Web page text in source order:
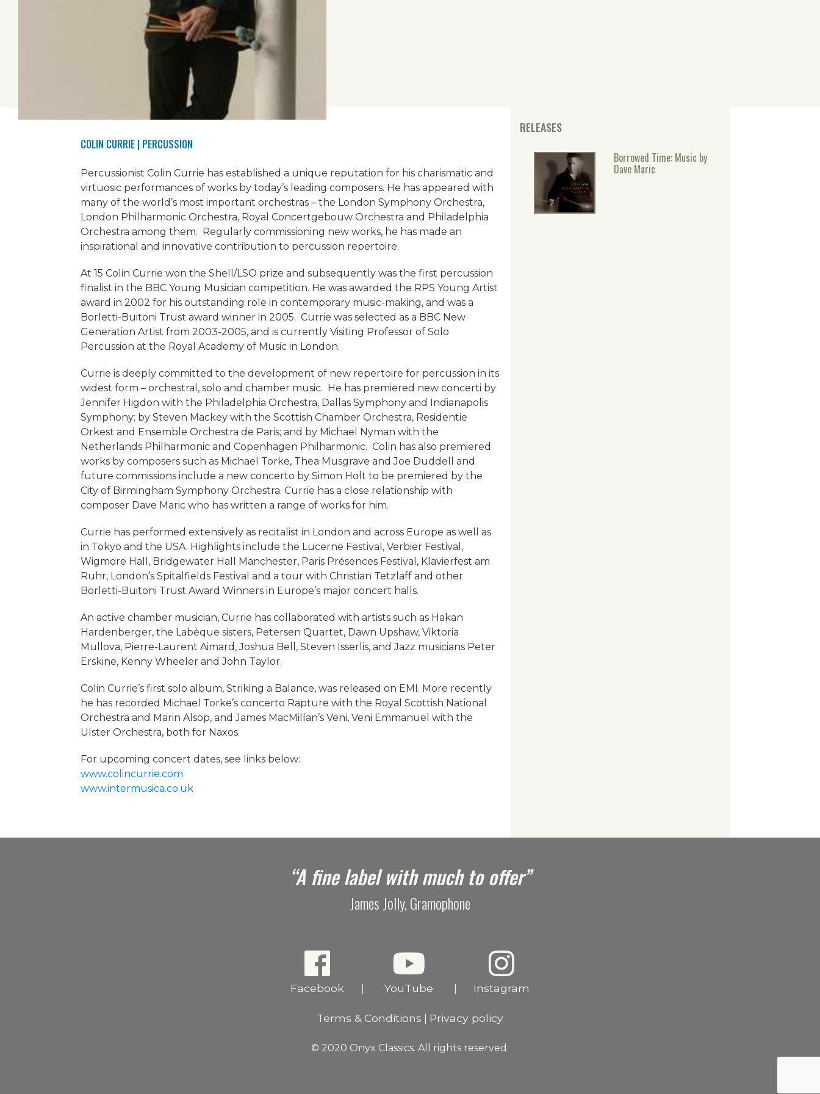
COLIN CURRIE | PERCUSSION
Percussionist Colin Currie has established a unique reputation for his charismatic and
virtuosic performances of works by today’s leading composers. He has appeared with
many of the world’s most important orchestras – the London Symphony Orchestra,
London Philharmonic Orchestra, Royal Concertgebouw Orchestra and Philadelphia
Orchestra among them. Regularly commissioning new works, he has made an
inspirational and innovative contribution to percussion repertoire.
At 15 Colin Currie won the Shell/LSO prize and subsequently was the first percussion
finalist in the BBC Young Musician competition. He was awarded the RPS Young Artist
award in 2002 for his outstanding role in contemporary music-making, and was a
Borletti-Buitoni Trust award winner in 2005. Currie was selected as a BBC New
Generation Artist from 2003-2005, and is currently Visiting Professor of Solo
Percussion at the Royal Academy of Music in London.
Currie is deeply committed to the development of new repertoire for percussion in its
widest form – orchestral, solo and chamber music. He has premiered new concerti by
Jennifer Higdon with the Philadelphia Orchestra, Dallas Symphony and Indianapolis
Symphony; by Steven Mackey with the Scottish Chamber Orchestra, Residentie
Orkest and Ensemble Orchestra de Paris; and by Michael Nyman with the
Netherlands Philharmonic and Copenhagen Philharmonic. Colin has also premiered
works by composers such as Michael Torke, Thea Musgrave and Joe Duddell and
future commissions include a new concerto by Simon Holt to be premiered by the
City of Birmingham Symphony Orchestra. Currie has a close relationship with
composer Dave Maric who has written a range of works for him.
Currie has performed extensively as recitalist in London and across Europe as well as
in Tokyo and the USA. Highlights include the Lucerne Festival, Verbier Festival,
Wigmore Hall, Bridgewater Hall Manchester, Paris Présences Festival, Klavierfest am
Ruhr, London’s Spitalfields Festival and a tour with Christian Tetzlaff and other
Borletti-Buitoni Trust Award Winners in Europe’s major concert halls.
An active chamber musician, Currie has collaborated with artists such as Hakan
Hardenberger, the Labèque sisters, Petersen Quartet, Dawn Upshaw, Viktoria
Mullova, Pierre-Laurent Aimard, Joshua Bell, Steven Isserlis, and Jazz musicians Peter
Erskine, Kenny Wheeler and John Taylor.
Colin Currie’s first solo album, Striking a Balance, was released on EMI. More recently
he has recorded Michael Torke’s concerto Rapture with the Royal Scottish National
Orchestra and Marin Alsop, and James MacMillan’s Veni, Veni Emmanuel with the
Ulster Orchestra, both for Naxos.
For upcoming concert dates, see links below:
www.colincurrie.com
www.intermusica.co.uk
RELEASES
Borrowed Time: Music by
Dave Maric
“A fine label with much to offer”
James Jolly, Gramophone
Facebook YouTube Instagram
Terms & Conditions Privacy policy
© 2020 Onyx Classics. All rights reserved.